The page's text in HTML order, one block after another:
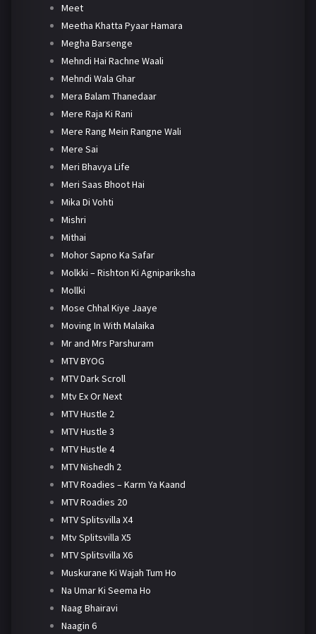
Meet
Meetha Khatta Pyaar Hamara
Megha Barsenge
Mehndi Hai Rachne Waali
Mehndi Wala Ghar
Mera Balam Thanedaar
Mere Raja Ki Rani
Mere Rang Mein Rangne Wali
Mere Sai
Meri Bhavya Life
Meri Saas Bhoot Hai
Mika Di Vohti
Mishri
Mithai
Mohor Sapno Ka Safar
Molkki – Rishton Ki Agnipariksha
Mollki
Mose Chhal Kiye Jaaye
Moving In With Malaika
Mr and Mrs Parshuram
MTV BYOG
MTV Dark Scroll
Mtv Ex Or Next
MTV Hustle 2
MTV Hustle 3
MTV Hustle 4
MTV Nishedh 2
MTV Roadies – Karm Ya Kaand
MTV Roadies 20
MTV Splitsvilla X4
Mtv Splitsvilla X5
MTV Splitsvilla X6
Muskurane Ki Wajah Tum Ho
Na Umar Ki Seema Ho
Naag Bhairavi
Naagin 6